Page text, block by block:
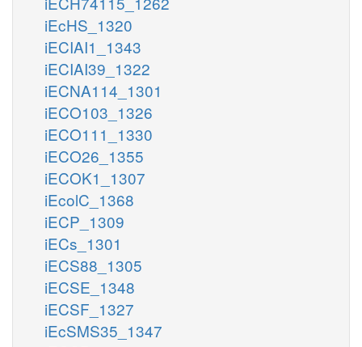
iEcHS_1320
iECIAI1_1343
iECIAI39_1322
iECNA114_1301
iECO103_1326
iECO111_1330
iECO26_1355
iECOK1_1307
iEcolC_1368
iECP_1309
iECs_1301
iECS88_1305
iECSE_1348
iECSF_1327
iEcSMS35_1347